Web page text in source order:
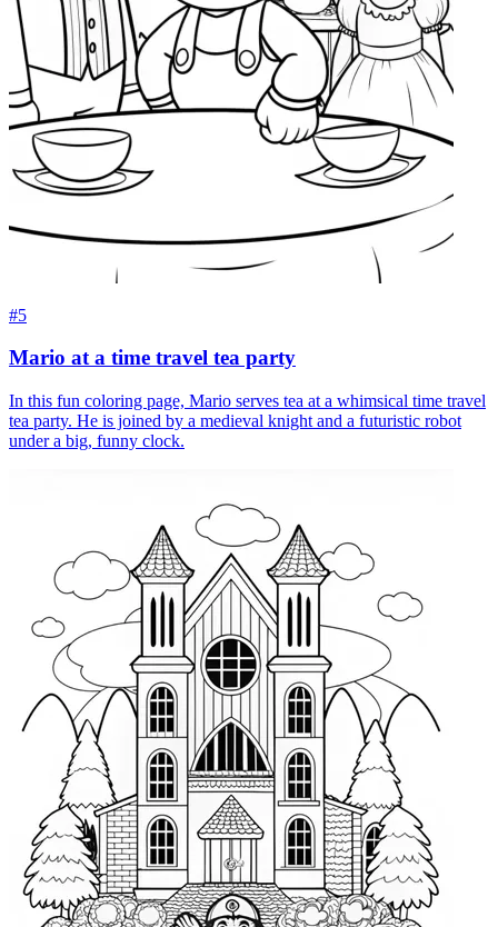
#5
Mario at a time travel tea party
In this fun coloring page, Mario serves tea at a whimsical time travel
tea party. He is joined by a medieval knight and a futuristic robot
under a big, funny clock.